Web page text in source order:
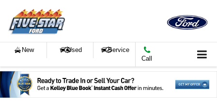
New Used
Service
Call